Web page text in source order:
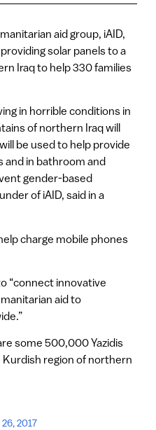
aid group, iAID,
solar panels to a
Iraq to help 330 families
in horrible conditions in
of northern Iraq will
be used to help provide
and in bathroom and
gender-based
of iAID, said in a
charge mobile phones
“connect innovative
aid to
some 500,000 Yazidis
Kurdish region of northern
2017